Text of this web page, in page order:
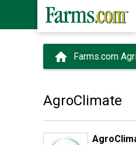
Farms.com
AgroClimate